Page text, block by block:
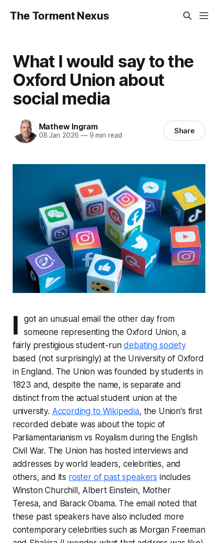
The Torment Nexus
What I would say to the
Oxford Union about
social media
Mathew Ingram
08 Jan 2026 —9 min read Share
I
got an unusual email the other day from
someone representing the Oxford Union, a
fairly prestigious student-rundebating society
based (not surprisingly) at the University of Oxford
in England. The Union was founded by students in
1823 and, despite the name, is separate and
distinct from the actual student union at the
university. According to Wikipedia, the Union's first
recorded debate was about the topic of
Parliamentarianism vs Royalism during the English
Civil War. The Union has hosted interviews and
addresses by world leaders, celebrities, and
others, and its roster of past speakers includes
Winston Churchill, Albert Einstein, Mother
Teresa, and Barack Obama. The email noted that
these past speakers have also included more
contemporary celebrities such as Morgan Freeman